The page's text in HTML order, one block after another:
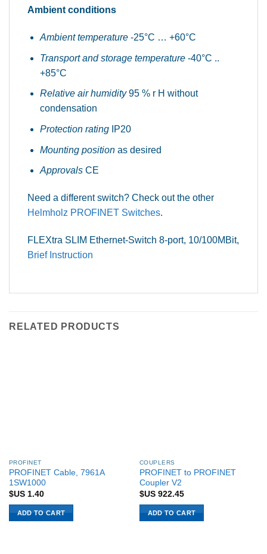
Ambient conditions
Ambient temperature -25°C … +60°C
Transport and storage temperature -40°C ..
+85°C
Relative air humidity95 % r H without
condensation
Protection rating IP20
Mounting position as desired
Approvals CE
Need a different switch? Check out the other
Helmholz PROFINET Switches.
FLEXtra SLIM Ethernet-Switch 8-port, 10/100MBit,
Brief Instruction
RELATED PRODUCTS
PROFINET
PROFINET Cable, 7961A
1SW1000
$US1.40
ADD TO CART
COUPLERS
PROFINET to PROFINET
Coupler V2
$US922.45
ADD TO CART